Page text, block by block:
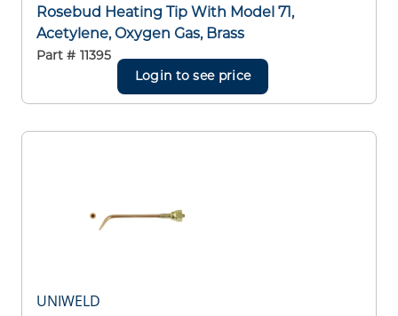
Rosebud Heating Tip With Model 71,
Acetylene, Oxygen Gas, Brass
Part # 11395
Login to see price
UNIWELD